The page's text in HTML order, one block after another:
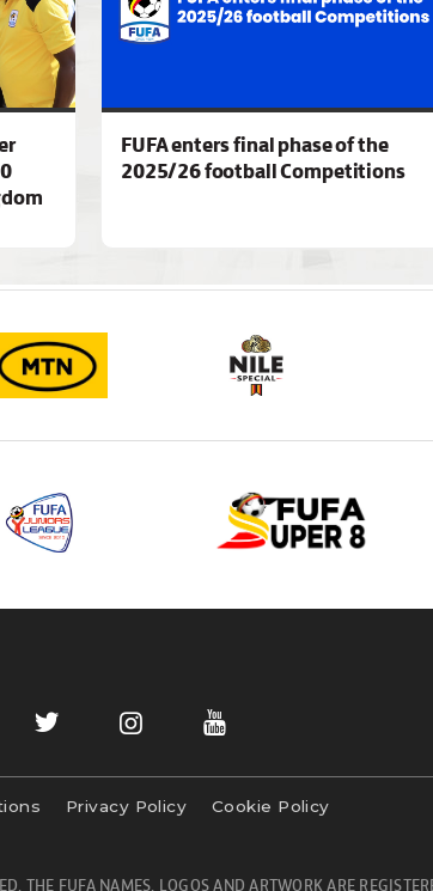
FUFA enters final phase of the
2025/26 football Competitions
Privacy Policy Cookie Policy
THE FUFA NAMES, LOGOS AND ARTWORK ARE